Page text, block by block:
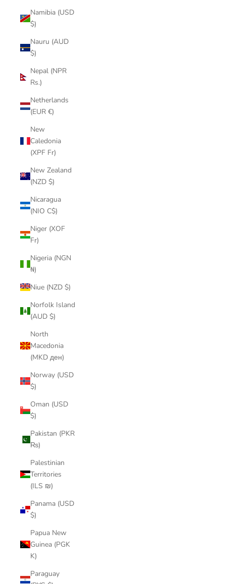
Namibia (USD
$)
Nauru (AUD
$)
Nepal (NPR
Rs.)
Netherlands
(EUR €)
New
Caledonia
(XPF Fr)
New Zealand
(NZD $)
Nicaragua
(NIO C$)
Niger (XOF
Fr)
Nigeria (NGN
₦)
Niue (NZD $)
Norfolk Island
(AUD $)
North
Macedonia
(MKD ден)
Norway (USD
$)
Oman (USD
$)
Pakistan (PKR
₨)
Palestinian
Territories
(ILS ₪)
Panama (USD
$)
Papua New
Guinea (PGK
K)
Paraguay